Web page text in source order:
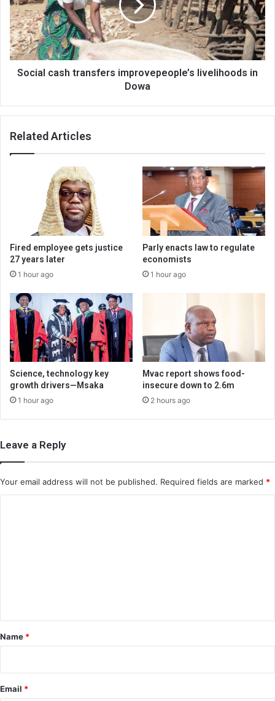
livelihoods
in
Dowa
Social cash transfers improvepeople’s livelihoods in
Dowa
Related Articles
Fired employee gets justice
27 years later
1 hour ago
Parly enacts law to regulate
economists
1 hour ago
Science, technology key
growth drivers—Msaka
1 hour ago
Mvac report shows food-
insecure down to 2.6m
2 hours ago
Leave a Reply
Your email address will not be published. Required fields are marked *
*
Name *
Email *